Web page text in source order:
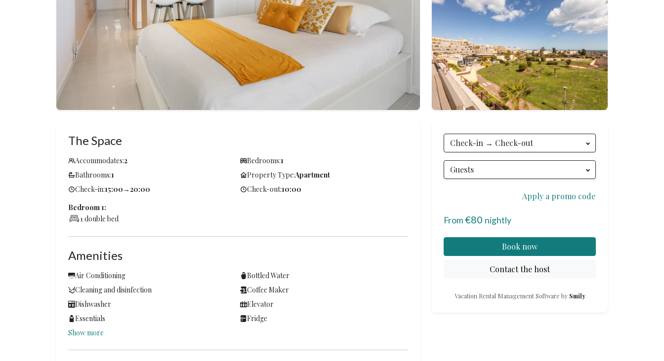
The Space
Accommodates:2 Bedrooms:1
Bathrooms:1 Property Type:Apartment
Check-in:15:00→20:00 Check-out:10:00
Bedroom 1:
1 double bed
Amenities
Air Conditioning
Bottled Water
Cleaning and disinfection
Coffee Maker
Dishwasher
Elevator
Essentials
Fridge
Show more
Check-in → Check-out
Guests
Apply a promo code
From€80 nightly
Book now
Contact the host
Vacation Rental Management Software by Smily
From €80 nightly
Phone:+33 6 95 28 31 66